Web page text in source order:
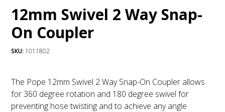
12mm Swivel 2 Way Snap-
On Coupler
SKU: 1011802
The Pope 12mm Swivel 2 Way Snap-On Coupler allows
for 360 degree rotation and 180 degree swivel for
preventing hose twisting and to achieve any angle